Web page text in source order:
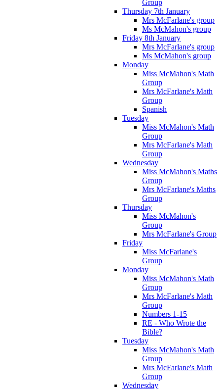
Group
Thursday 7th January
Mrs McFarlane's group
Ms McMahon's group
Friday 8th January
Mrs McFarlane's group
Ms McMahon's group
Monday
Miss McMahon's Math
Group
Mrs McFarlane's Math
Group
Spanish
Tuesday
Miss McMahon's Math
Group
Mrs McFarlane's Math
Group
Wednesday
Miss McMahon's Maths
Group
Mrs McFarlane's Maths
Group
Thursday
Miss McMahon's
Group
Mrs McFarlane's Group
Friday
Miss McFarlane's
Group
Monday
Miss McMahon's Math
Group
Mrs McFarlane's Math
Group
Numbers 1-15
RE - Who Wrote the
Bible?
Tuesday
Miss McMahon's Math
Group
Mrs McFarlane's Math
Group
Wednesday